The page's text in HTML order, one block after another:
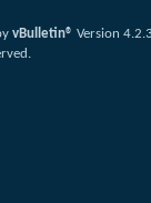
vBulletin® Version